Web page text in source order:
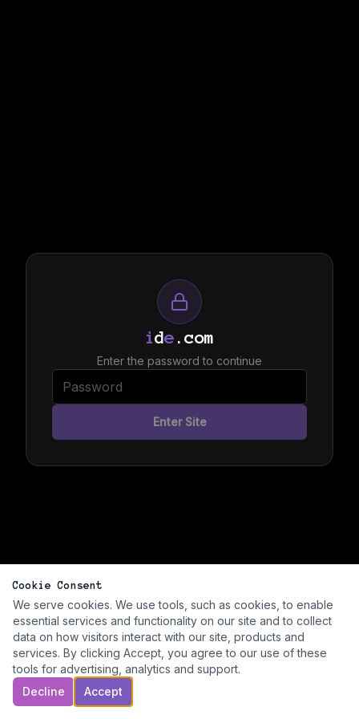
ide .com
Enter the password to continue
Enter Site
Cookie Consent
We serve cookies. We use tools, such as cookies, to enable
essential services and functionality on our site and to collect
data on how visitors interact with our site, products and
services. By clicking Accept, you agree to our use of these
tools for advertising, analytics and support.
Decline
Accept